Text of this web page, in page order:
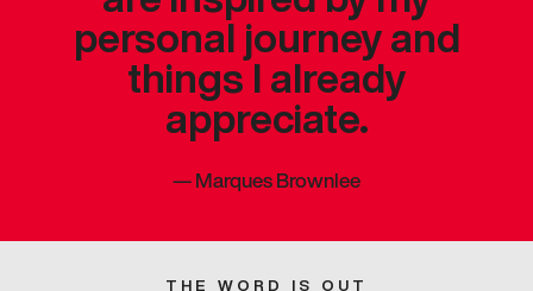
personal journey and
things I already
appreciate.
—Marques Brownlee
THE WORD IS OUT